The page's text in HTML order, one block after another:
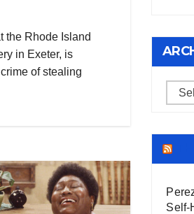
the Rhode Island
in Exeter, is
of stealing
Self-